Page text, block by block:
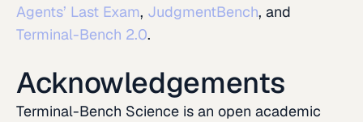
Agents’ Last Exam, JudgmentBench, and
Terminal-Bench 2.0.
Acknowledgements
Terminal-Bench Science is an open academic